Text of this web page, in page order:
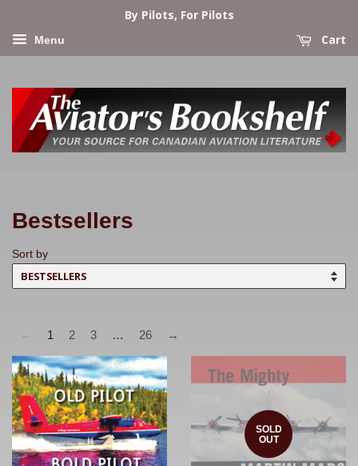
By Pilots, For Pilots
Menu Cart
Bestsellers
Sort by
← 1 2 3 … 26 →
SOLD
OUT